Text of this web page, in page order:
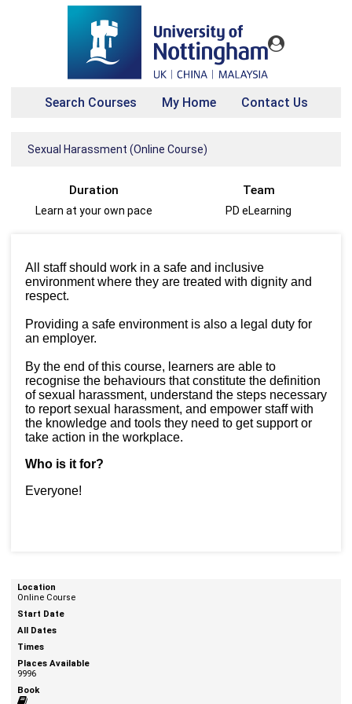
Search Courses My Home Contact Us
Sexual Harassment (Online Course)
Duration
Learn at your own pace
Team
PD eLearning
All staff should work in a safe and inclusive
environment where they are treated with dignity and
respect.
Providing a safe environment is also a legal duty for
an employer.
By the end of this course, learners are able to
recognise the behaviours that constitute the definition
of sexual harassment, understand the steps necessary
to report sexual harassment, and empower staff with
the knowledge and tools they need to get support or
take action in the workplace.
Who is it for?
Everyone!
Online Course
9996